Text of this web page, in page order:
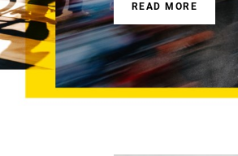
MOUNTAIN HOME
READ MORE